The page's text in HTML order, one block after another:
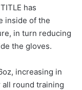
has
inside of the
in turn reducing
the gloves.
increasing in
all round training